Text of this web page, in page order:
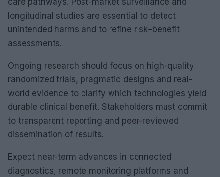
longitudinal studies are essential to detect
unintended harms and to refine risk–benefit
assessments.
Ongoing research should focus on high-quality
randomized trials, pragmatic designs and real-
world evidence to clarify which technologies yield
durable clinical benefit. Stakeholders must commit
to transparent reporting and peer-reviewed
dissemination of results.
Expect near-term advances in connected
diagnostics, remote monitoring platforms and